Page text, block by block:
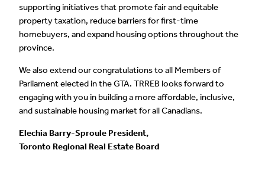
supporting initiatives that promote fair and equitable
property taxation, reduce barriers for first-time
homebuyers, and expand housing options throughout the
province.
We also extend our congratulations to all Members of
Parliament elected in the GTA. TRREB looks forward to
engaging with you in building a more affordable, inclusive,
and sustainable housing market for all Canadians.
Elechia Barry-Sproule President,
Toronto Regional Real Estate Board